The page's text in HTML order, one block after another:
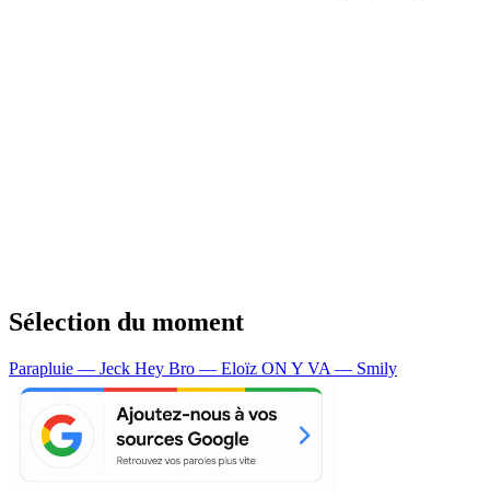
Sélection du moment
Parapluie — Jeck Hey Bro — Eloïz ON Y VA — Smily